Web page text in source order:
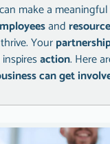
make a
and
Your
action. Here
can get